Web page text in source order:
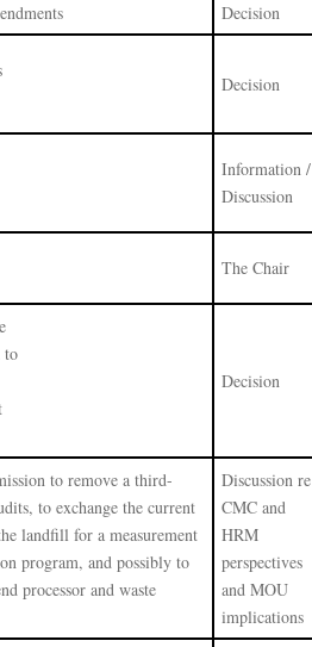
Decision
Decision
Information /
Discussion
The Chair
to
Decision
to remove a third-
to exchange the current
landfill for a measurement
program, and possibly to
processor and waste
Discussion re
CMC and
HRM
perspectives
and MOU
implications